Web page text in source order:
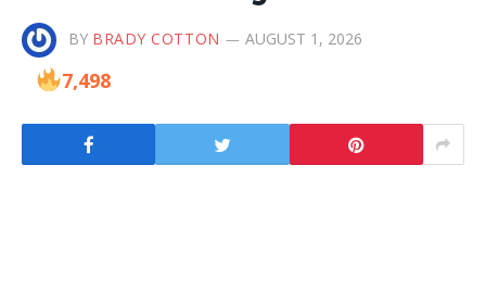
BY BRADY COTTON AUGUST 1, 2026
7,498